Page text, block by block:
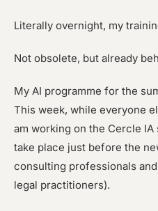
Literally overnight, my
Not obsolete, but already
My AI programme for the
This week, while everyone
am working on the Cercle
take place just before the
consulting professionals
legal practitioners).